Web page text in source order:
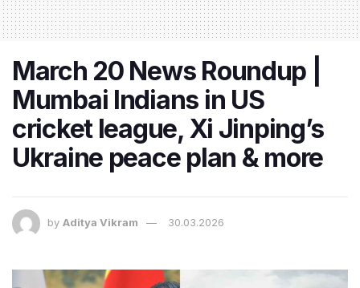
March 20 News Roundup |
Mumbai Indians in US
cricket league, Xi Jinping’s
Ukraine peace plan & more
by Aditya Vikram 30.03.2026